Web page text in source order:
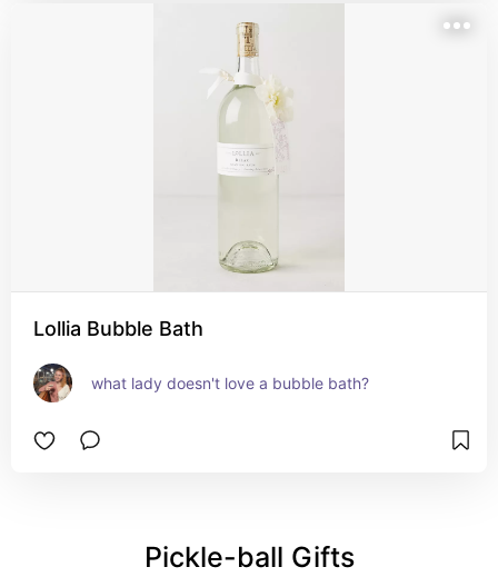
Lollia Bubble Bath
what lady doesn't love a bubble bath?
Pickle-ball Gifts